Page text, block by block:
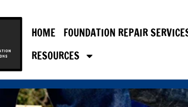
HOME FOUNDATION REPAIR
RESOURCES